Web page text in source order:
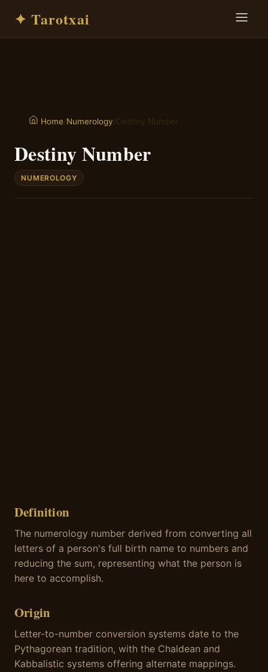
✦ Tarotxai
Home/Numerology/Destiny Number
Destiny Number
NUMEROLOGY
Definition
The numerology number derived from converting all
letters of a person's full birth name to numbers and
reducing the sum, representing what the person is
here to accomplish.
Origin
Letter-to-number conversion systems date to the
Pythagorean tradition, with the Chaldean and
Kabbalistic systems offering alternate mappings.